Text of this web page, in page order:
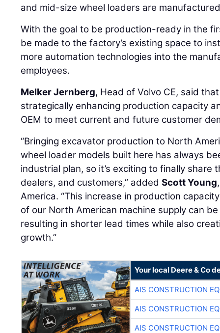
and mid-size wheel loaders are
With the goal to be production-ready in the
be made to the factory’s existing space to
more automation technologies into the
employees.
Melker Jernberg, Head of Volvo CE, said
strategically enhancing production capacity
OEM to meet current and future customer
“Bringing excavator production to North
wheel loader models built here has always
industrial plan, so it’s exciting to finally share
dealers, and customers,” addedScott Young
America. “This increase in production
of our North American machine supply can
resulting in shorter lead times while also
growth.”
Your local Deere & Co
AIS CONSTRUCTION
AIS CONSTRUCTION
AIS CONSTRUCTION